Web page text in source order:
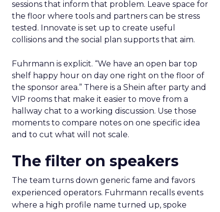
sessions that inform that problem. Leave space for
the floor where tools and partners can be stress
tested. Innovate is set up to create useful
collisions and the social plan supports that aim.
Fuhrmann is explicit. “We have an open bar top
shelf happy hour on day one right on the floor of
the sponsor area.” There is a Shein after party and
VIP rooms that make it easier to move from a
hallway chat to a working discussion. Use those
moments to compare notes on one specific idea
and to cut what will not scale.
The filter on speakers
The team turns down generic fame and favors
experienced operators. Fuhrmann recalls events
where a high profile name turned up, spoke